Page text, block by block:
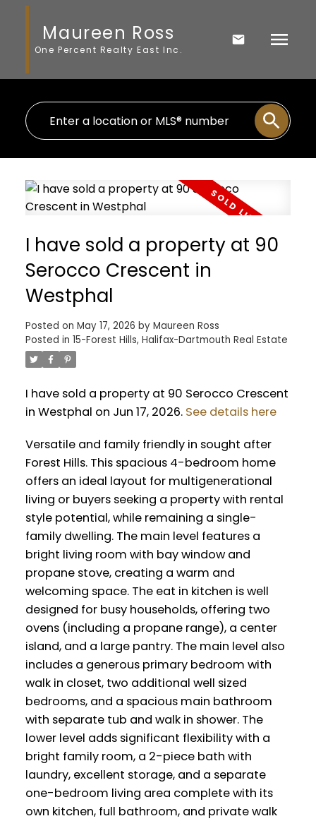
Maureen Ross
One Percent Realty East Inc.
I have sold a property at 90
Serocco Crescent in
Westphal
Posted on May 17, 2026 by Maureen Ross
Posted in 15-Forest Hills, Halifax-Dartmouth Real Estate
I have sold a property at 90 Serocco Crescent
in Westphal on Jun 17, 2026. See details here
Versatile and family friendly in sought after
Forest Hills. This spacious 4-bedroom home
offers an ideal layout for multigenerational
living or buyers seeking a property with rental
style potential, while remaining a single-
family dwelling. The main level features a
bright living room with bay window and
propane stove, creating a warm and
welcoming space. The eat in kitchen is well
designed for busy households, offering two
ovens (including a propane range), a center
island, and a large pantry. The main level also
includes a generous primary bedroom with
walk in closet, two additional well sized
bedrooms, and a spacious main bathroom
with separate tub and walk in shower. The
lower level adds significant flexibility with a
bright family room, a 2-piece bath with
laundry, excellent storage, and a separate
one-bedroom living area complete with its
own kitchen, full bathroom, and private walk